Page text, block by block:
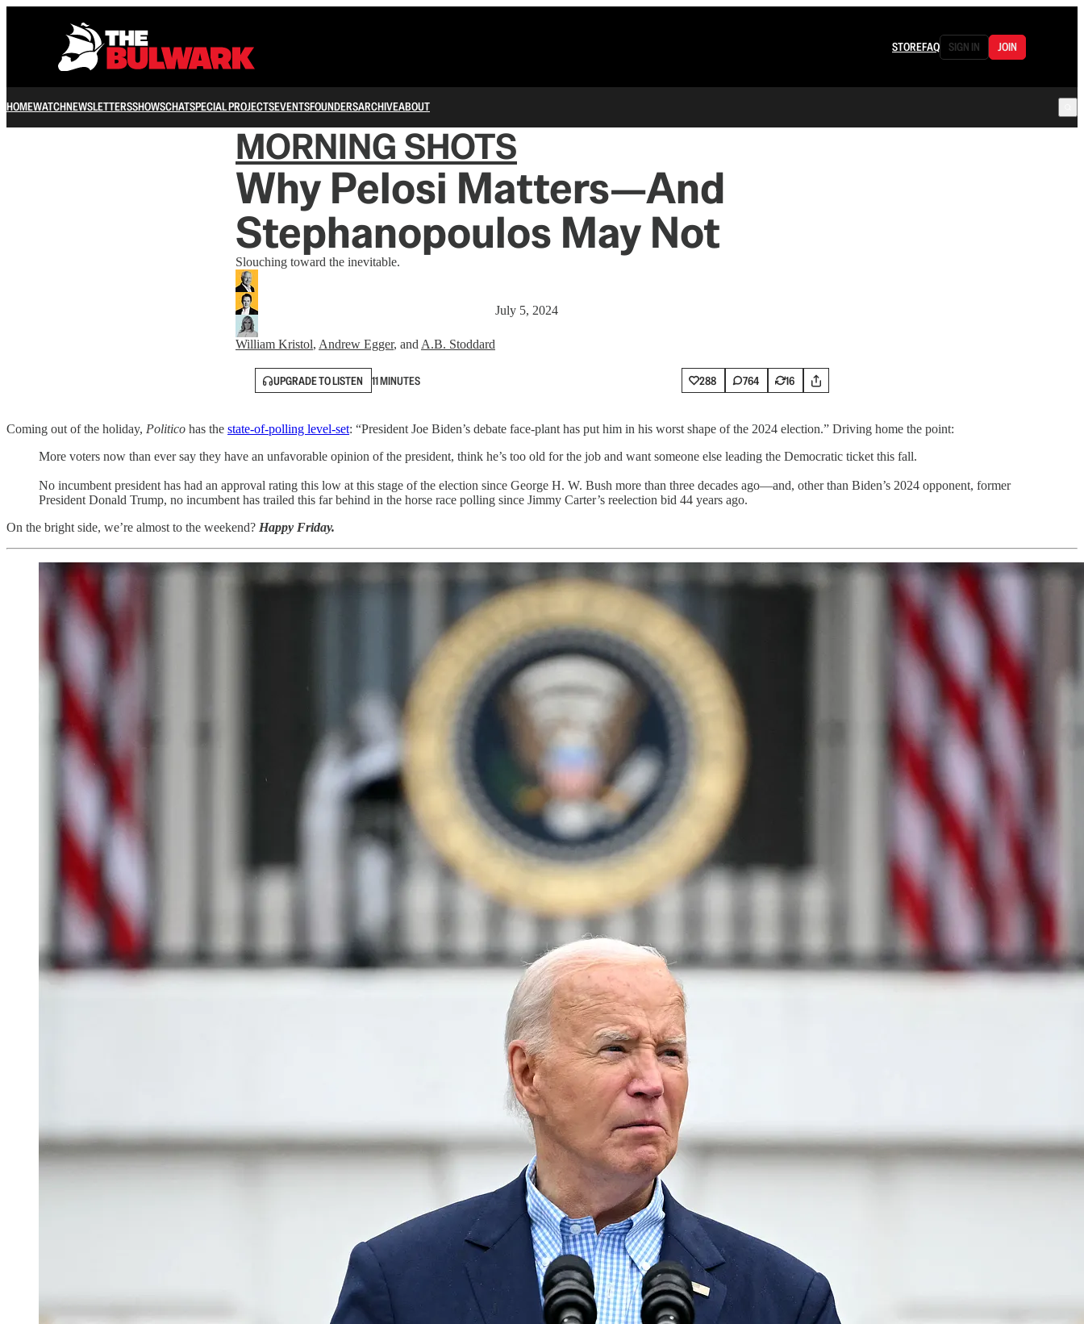
STOREFAQ SIGN IN JOIN
HOMEWATCHNEWSLETTERSSHOWSCHATSPECIAL PROJECTSEVENTSFOUNDERSARCHIVEABOUT
MORNING SHOTS
Why Pelosi Matters—And
Stephanopoulos May Not
Slouching toward the inevitable.
William Kristol, Andrew Egger, and A.B. Stoddard
July 5, 2024
UPGRADE TO LISTEN 11 MINUTES 288 764 16
Coming out of the holiday, Politico has the state-of-polling level-set: “President Joe Biden’s debate face-plant has put him in his worst shape of the 2024 election.” Driving home the point:
More voters now than ever say they have an unfavorable opinion of the president, think he’s too old for the job and want someone else leading the Democratic ticket this fall.
No incumbent president has had an approval rating this low at this stage of the election since George H. W. Bush more than three decades ago—and, other than Biden’s 2024 opponent, former
President Donald Trump, no incumbent has trailed this far behind in the horse race polling since Jimmy Carter’s reelection bid 44 years ago.
On the bright side, we’re almost to the weekend? Happy Friday.